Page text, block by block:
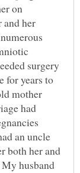
on
and her
surgery
for years to
mother
had
an uncle
both her and
husband